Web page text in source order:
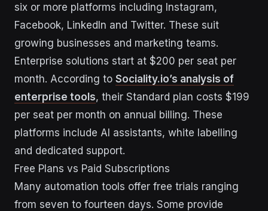
six or more platforms including Instagram,
Facebook, LinkedIn and Twitter. These suit
growing businesses and marketing teams.
Enterprise solutions start at $200 per seat per
month. According to Sociality.io’s analysis of
enterprise tools, their Standard plan costs $199
per seat per month on annual billing. These
platforms include AI assistants, white labelling
and dedicated support.
Free Plans vs Paid Subscriptions
Many automation tools offer free trials ranging
from seven to fourteen days. Some provide